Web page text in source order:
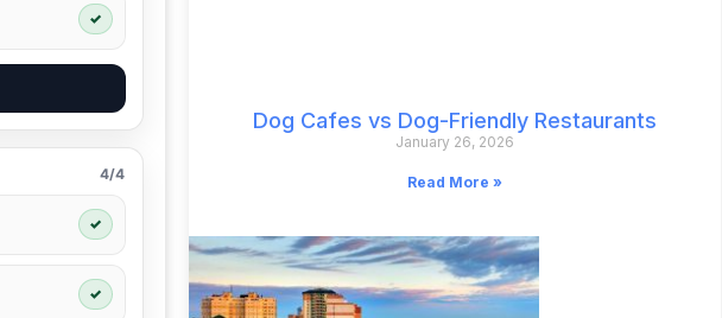
✓
4/4
✓
✓
Dog Cafes vs Dog-Friendly Restaurants
January 26, 2026
Read More »